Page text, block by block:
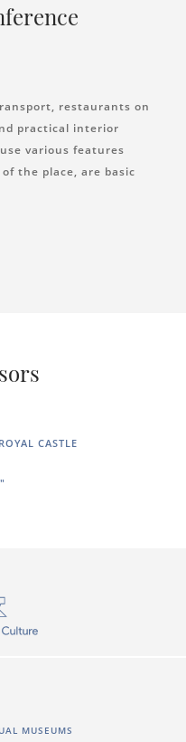
restaurants on
practical interior
various features
the place, are basic
CASTLE
MUSEUMS